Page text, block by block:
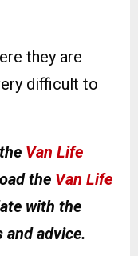
they are
difficult to
Van Life
the Van Life
with the
and advice.